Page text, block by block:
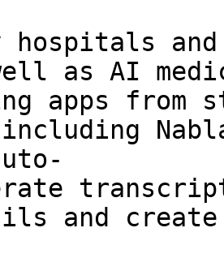
hospitals
as AI
apps from
and